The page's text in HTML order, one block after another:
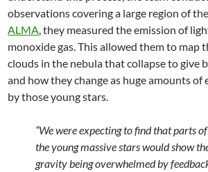
observations covering a large region of
ALMA , they measured the emission of
monoxide gas. This allowed them to map
clouds in the nebula that collapse to give
and how they change as huge amounts of
by those young stars.
“We were expecting to find that parts
the young massive stars would show
gravity being overwhelmed by